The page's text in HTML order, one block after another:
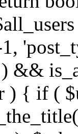
&&
) { if (